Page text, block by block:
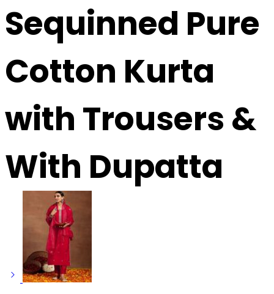
Sequinned Pure
Cotton Kurta
with Trousers &
With Dupatta